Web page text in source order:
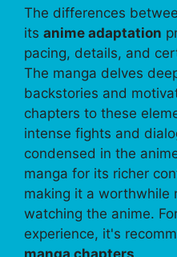
The differences
its anime adaptation
pacing, details, and
The manga delves
backstories and
chapters to these
intense fights and
condensed in the
manga for its richer
making it a worthwhile
watching the anime.
experience, it's
manga chapters